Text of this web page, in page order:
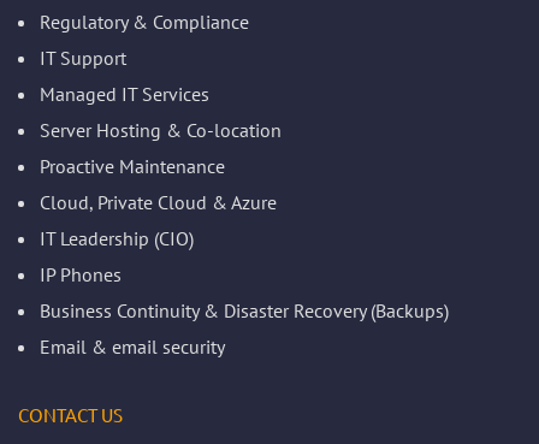
Regulatory & Compliance
IT Support
Managed IT Services
Server Hosting & Co-location
Proactive Maintenance
Cloud, Private Cloud & Azure
IT Leadership (CIO)
IP Phones
Business Continuity & Disaster Recovery (Backups)
Email & email security
CONTACT US